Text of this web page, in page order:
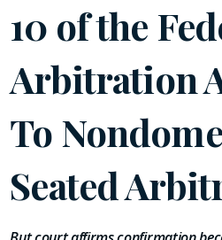
10 of the
Arbitration
To
Seated